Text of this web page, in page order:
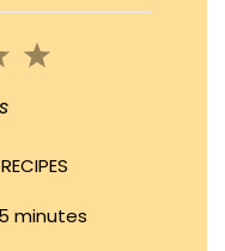
5
4
minutes